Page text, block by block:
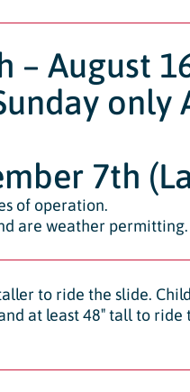
– August
only
7th
of operation.
are weather permitting.
to ride the slide.
at least 48″ tall to